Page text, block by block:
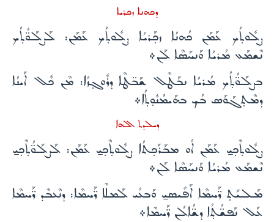
ܕܟܗܢܐ ܙܟܪܝܐ
ܨܠܽܘܬ̣ܳܟ ܥܰܡܰܢ ܟܳܗܢܳܐ ܙܟ̣ܰܪܝܳܐ ܨܠܽܘܬ̣ܳܟ ܥܰܡܰܢ: ܠܰܨܠܰܘ̈ܳܬ̣ܳܟ
ܢܶܫܡܰܥ ܡܳܪܝܳܐ ܘܰܢܚܰܣܶܐ ܠܰܢ܀
ܒܨܠܰܘ̈ܳܬ̣ܳܟ ܡܳܪܝܳܐ ܢܒܰܛܶܠ ܫܰܒ̈ܛܶܐ ܕܪܽܘܓ̣ܙܳܐ: ܡܶܢ ܟܽܠ ܐܰܝܢܳܐ
ܕܡܶܬ̣ܓܰܘܰܣ ܒܳܟ ܒܗܰܝܡܳܢܽܘ̣ܬ̣ܳܐ܀
ܕܝܠܕܬ ܐܠܗܐ
ܨܠܽܘܬ̣ܶܟ̣ܝ̱ ܥܰܡܰܢ ܐܳܘ ܡܒܰܪܰܟ̣ܬܳܐ ܨܠܽܘܬ̣ܶܟ̣ܝ̱ ܥܰܡܰܢ: ܠܰܨܠܰܘ̈ܳܬ̣ܶܟ̣ܝ̱
ܢܶܫܡܰܥ ܡܳܪܝܳܐ ܘܰܢܚܰܣܶܐ ܠܰܢ܀
ܡܰܠܝܰܬ̣ ܪ̈ܰܚܡܶܐ ܐܰܦܺܝܣܝ̱ ܘܰܒܥܳܝ ܠܰܡܠܶܐ ܪ̈ܰܚܡܶܐ: ܕܢܶܥܒܶܕ ܪ̈ܰܚܡܶܐ
ܥܰܠ ܢܰܦܫ̈ܳܬ̣ܳܐ ܕܫ̈ܳܐܠܳܢ ܪ̈ܰܚܡܶܐ܀